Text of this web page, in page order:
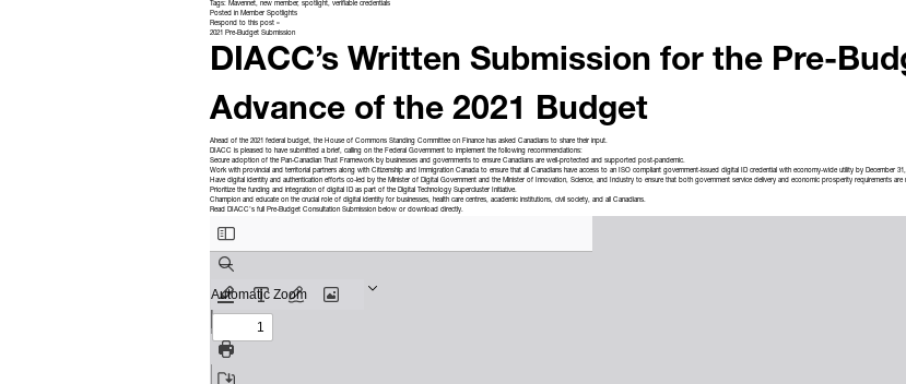
Tags: Mavennet, new member, spotlight, verifiable credentials
Posted in Member Spotlights
Respond to this post »
2021 Pre-Budget Submission
DIACC’s Written Submission for the Pre-
Advance of the 2021 Budget
Ahead of the 2021 federal budget, the House of Commons Standing Committee on Finance has asked Canadians to share their input.
DIACC is pleased to have submitted a brief, calling on the Federal Government to implement the following recommendations:
Secure adoption of the Pan-Canadian Trust Framework by businesses and governments to ensure Canadians are well-protected and supported post-pandemic.
Work with provincial and territorial partners along with Citizenship and Immigration Canada to ensure that all Canadians have access to an ISO compliant government-issued digital ID credential with economy-wide utility by December 31,
Have digital identity and authentication efforts co-led by the Minister of Digital Government and the Minister of Innovation, Science, and Industry to ensure that both government service delivery and economic prosperity requirements are
Prioritize the funding and integration of digital ID as part of the Digital Technology Supercluster Initiative.
Champion and educate on the crucial role of digital identity for businesses, health care centres, academic institutions, civil society, and all Canadians.
Read DIACC’s full Pre-Budget Consultation Submission below or download directly.